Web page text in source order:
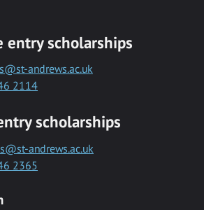
entry scholarships
andrews.ac.uk
2114
scholarships
andrews.ac.uk
2365